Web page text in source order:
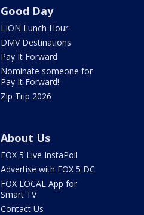
Good Day
LION Lunch Hour
DMV Destinations
Pay It Forward
Nominate someone for
Pay It Forward!
Zip Trip 2026
About Us
FOX 5 Live InstaPoll
Advertise with FOX 5 DC
FOX LOCAL App for
Smart TV
Contact Us